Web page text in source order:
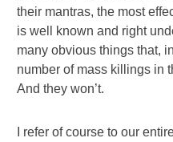
their mantras, the most
is well known and right
many obvious things that,
number of mass killings in
And they won’t.
I refer of course to our